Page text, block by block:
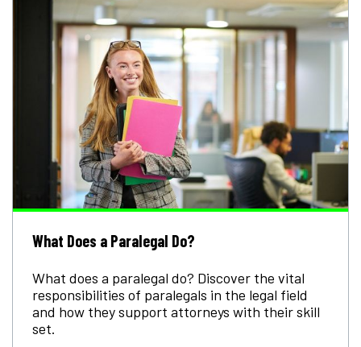
What Does a Paralegal Do?
What does a paralegal do? Discover the vital
responsibilities of paralegals in the legal field
and how they support attorneys with their skill
set.